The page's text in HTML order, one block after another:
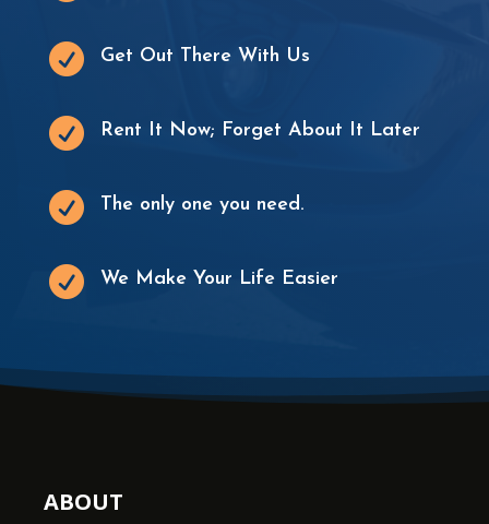
 Get Out There With Us
 Rent It Now; Forget About It Later
 The only one you need.
 We Make Your Life Easier
ABOUT